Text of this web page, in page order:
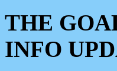
THE
INFO